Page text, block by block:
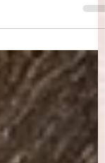
of traditional
belief that when
we discover